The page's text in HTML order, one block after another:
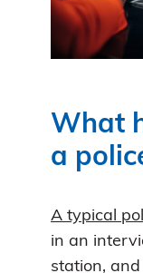
What
a
A typical
in an
station,